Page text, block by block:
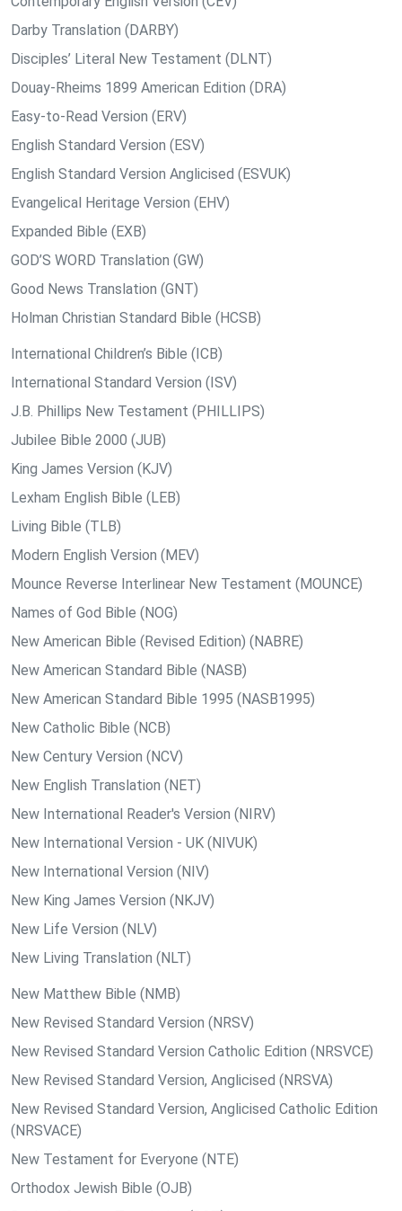
Darby Translation (DARBY)
Disciples’ Literal New Testament (DLNT)
Douay-Rheims 1899 American Edition (DRA)
Easy-to-Read Version (ERV)
English Standard Version (ESV)
English Standard Version Anglicised (ESVUK)
Evangelical Heritage Version (EHV)
Expanded Bible (EXB)
GOD’S WORD Translation (GW)
Good News Translation (GNT)
Holman Christian Standard Bible (HCSB)
International Children’s Bible (ICB)
International Standard Version (ISV)
J.B. Phillips New Testament (PHILLIPS)
Jubilee Bible 2000 (JUB)
King James Version (KJV)
Lexham English Bible (LEB)
Living Bible (TLB)
Modern English Version (MEV)
Mounce Reverse Interlinear New Testament (MOUNCE)
Names of God Bible (NOG)
New American Bible (Revised Edition) (NABRE)
New American Standard Bible (NASB)
New American Standard Bible 1995 (NASB1995)
New Catholic Bible (NCB)
New Century Version (NCV)
New English Translation (NET)
New International Reader's Version (NIRV)
New International Version - UK (NIVUK)
New International Version (NIV)
New King James Version (NKJV)
New Life Version (NLV)
New Living Translation (NLT)
New Matthew Bible (NMB)
New Revised Standard Version (NRSV)
New Revised Standard Version Catholic Edition (NRSVCE)
New Revised Standard Version, Anglicised (NRSVA)
New Revised Standard Version, Anglicised Catholic Edition
(NRSVACE)
New Testament for Everyone (NTE)
Orthodox Jewish Bible (OJB)